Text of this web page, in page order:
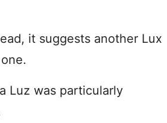
it suggests another Lux
Luz was particularly